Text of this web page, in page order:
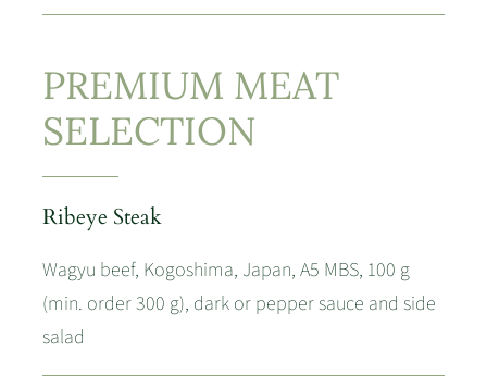
PREMIUM MEAT
SELECTION
Ribeye Steak
Wagyu beef, Kogoshima, Japan, A5 MBS, 100 g
(min. order 300 g), dark or pepper sauce and side
salad